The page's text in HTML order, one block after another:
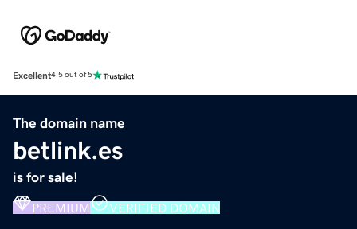
Excellent4.5 out of 5
The domain name
betlink.es
is for sale!
PREMIUM VERIFIED DOMAIN